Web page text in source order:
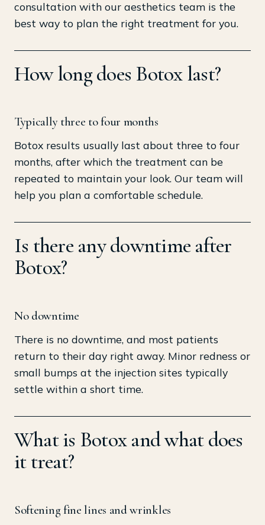
consultation with our aesthetics team is the
best way to plan the right treatment for you.
How long does Botox last?
Typically three to four months
Botox results usually last about three to four
months, after which the treatment can be
repeated to maintain your look. Our team will
help you plan a comfortable schedule.
Is there any downtime after
Botox?
No downtime
There is no downtime, and most patients
return to their day right away. Minor redness or
small bumps at the injection sites typically
settle within a short time.
What is Botox and what does
it treat?
Softening fine lines and wrinkles